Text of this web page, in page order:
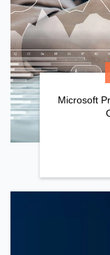
Microsoft